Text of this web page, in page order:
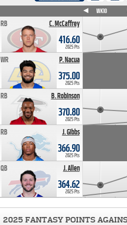
C. McCaffrey
RB
416.60
2025 Pts
P. Nacua
WR
375.00
2025 Pts
B. Robinson
RB
370.80
2025 Pts
J. Gibbs
RB
366.90
2025 Pts
J. Allen
QB
364.62
2025 Pts
WK10
2025 FANTASY POINTS